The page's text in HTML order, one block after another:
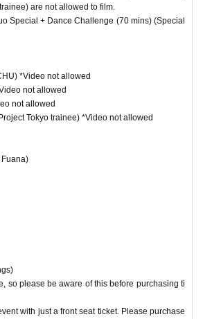
are not allowed to film.
Special + Dance Challenge (70 mins) (Special
*Video not allowed
not allowed
not allowed
Tokyo trainee) *Video not allowed
so please be aware of this before purchasing ti
with just a front seat ticket. Please purchase